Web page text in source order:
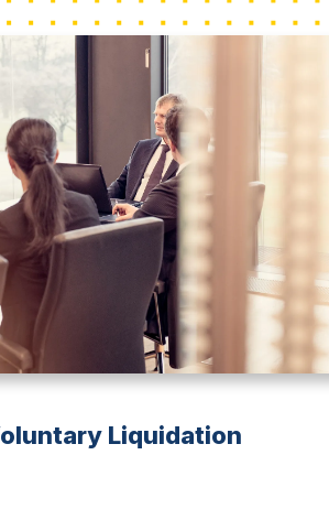
Liquidation